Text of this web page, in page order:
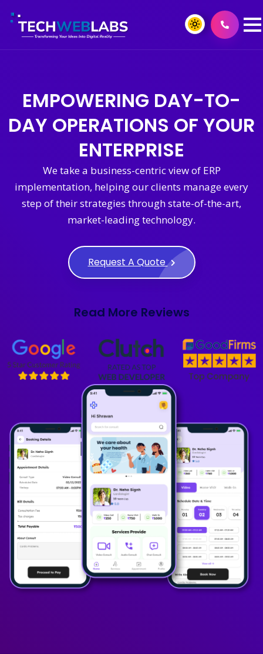
EMPOWERING DAY-TO-
DAY OPERATIONS OF YOUR
ENTERPRISE
We take a business-centric view of ERP
implementation, helping our clients manage every
step of their strategies through state-of-the-art,
market-leading technology.
Request A Quote
Read More Reviews